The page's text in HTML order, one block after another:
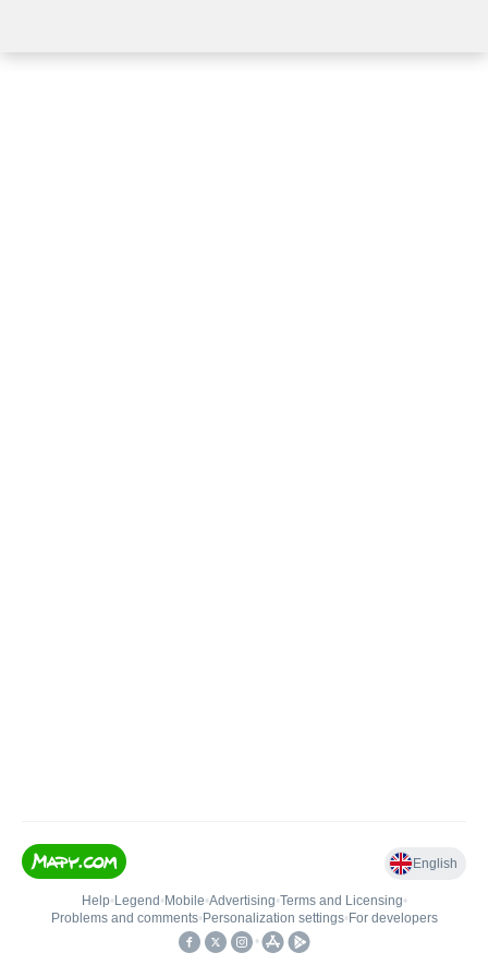
English
Help• Legend • Mobile•Advertising•Terms and Licensing•
Problems and comments• Personalization settings• For developers
•